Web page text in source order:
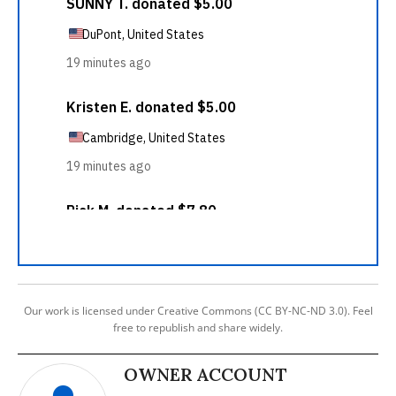
Our work is licensed under Creative Commons (CC BY-NC-ND 3.0). Feel
free to republish and share widely.
OWNER ACCOUNT